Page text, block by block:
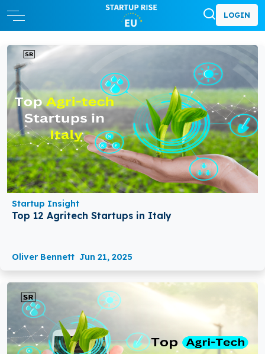
LOGIN
Startup Insight
Top 12 Agritech Startups in Italy
Oliver Bennett Jun 21, 2025